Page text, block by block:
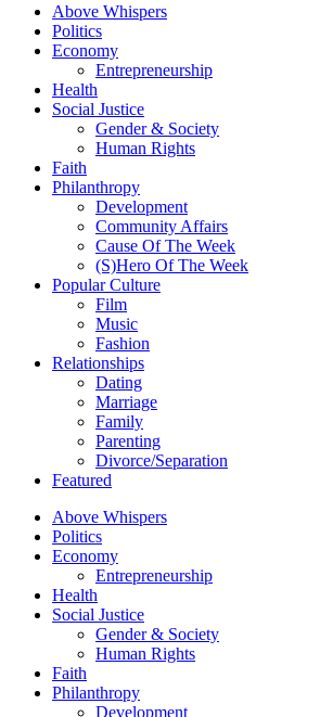
Above Whispers
Politics
Economy
Entrepreneurship
Health
Social Justice
Gender & Society
Human Rights
Faith
Philanthropy
Development
Community Affairs
Cause Of The Week
(S)Hero Of The Week
Popular Culture
Film
Music
Fashion
Relationships
Dating
Marriage
Family
Parenting
Divorce/Separation
Featured
Above Whispers
Politics
Economy
Entrepreneurship
Health
Social Justice
Gender & Society
Human Rights
Faith
Philanthropy
Development